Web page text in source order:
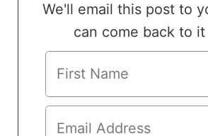
We'll email this post to
can come back to it